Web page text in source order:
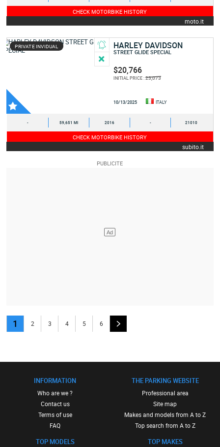
CHECK MOTORBIKE HISTORY
moto.it
PRIVATE INVIDUAL HARLEY DAVIDSON
STREET GLIDE SPECIAL
$20,766
INITIAL PRICE :23,073
10/13/2025 ITALY
- 59,651 MI 2016 - 21010
CHECK MOTORBIKE HISTORY
subito.it
1 2 3 4 5 6
INFORMATION
Who are we ?
Contact us
Terms of use
FAQ
TOP MODELS
THE PARKING WEBSITE
Professional area
Site map
Makes and models from A to Z
Top search from A to Z
TOP MAKES